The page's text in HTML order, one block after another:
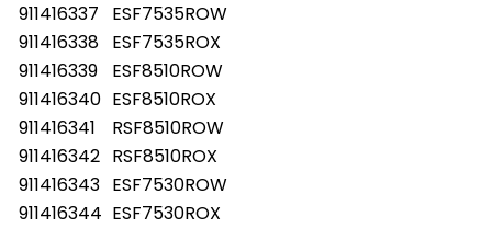
911416337
ESF7535ROW
911416338 ESF7535ROX
911416339
ESF8510ROW
911416340 ESF8510ROX
911416341
RSF8510ROW
911416342 RSF8510ROX
911416343 ESF7530ROW
911416344 ESF7530ROX